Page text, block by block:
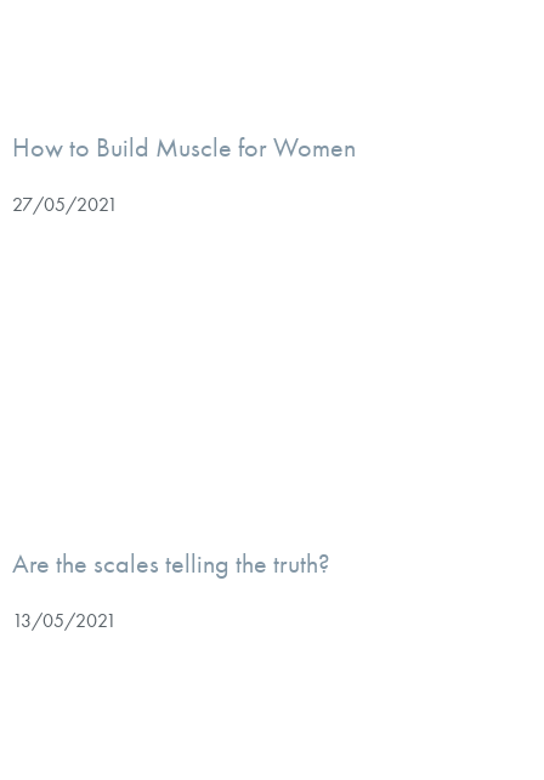
How to Build Muscle for Women
27/05/2021
Are the scales telling the truth?
13/05/2021